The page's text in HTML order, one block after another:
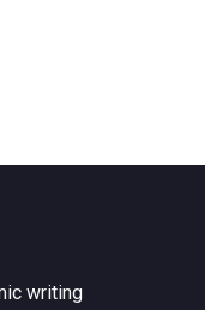
writing